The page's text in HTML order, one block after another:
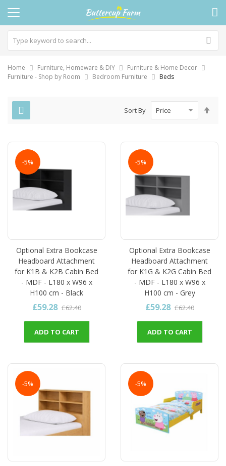
Home Furniture, Homeware & DIY
Furniture & Home Decor
Furniture - Shop by Room
Bedroom Furniture Beds
Sort By
-5%
Optional Extra Bookcase
Headboard Attachment
for K1B & K2B Cabin Bed
- MDF - L180 x W96 x
H100 cm - Black
£59.28 £62.40
ADD TO CART
-5%
Optional Extra Bookcase
Headboard Attachment
for K1G & K2G Cabin Bed
- MDF - L180 x W96 x
H100 cm - Grey
£59.28 £62.40
ADD TO CART
-5% -5%